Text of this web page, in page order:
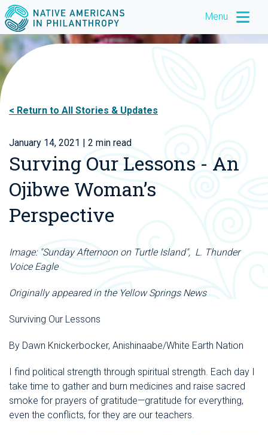
Menu
Return to All Stories & Updates
January 14, 2021 | 2 min read
Surving Our Lessons - An
Ojibwe Woman’s
Perspective
Image: "Sunday Afternoon on Turtle Island", L. Thunder
Voice Eagle
Originally appeared in the Yellow Springs News
Surviving Our Lessons
By Dawn Knickerbocker, Anishinaabe/White Earth Nation
I find political strength through spiritual strength. Each day I
take time to gather and burn medicines and raise sacred
smoke for prayers of gratitude—gratitude for everything,
even the conflicts, for they are our teachers.